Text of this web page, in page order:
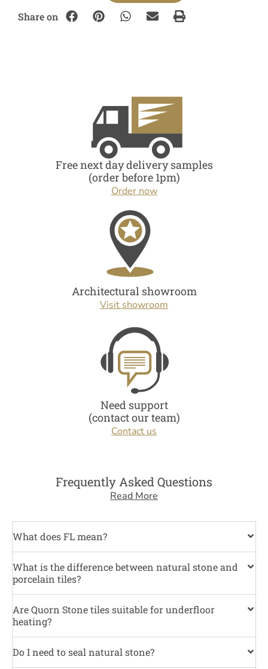
Share on
Free next day delivery samples
(order before 1pm)
Order now
Architectural showroom
Visit showroom
Need support
(contact our team)
Contact us
Frequently Asked Questions
Read More
What does FL mean?
What is the difference between natural stone and
porcelain tiles?
Are Quorn Stone tiles suitable for underfloor
heating?
Do I need to seal natural stone?